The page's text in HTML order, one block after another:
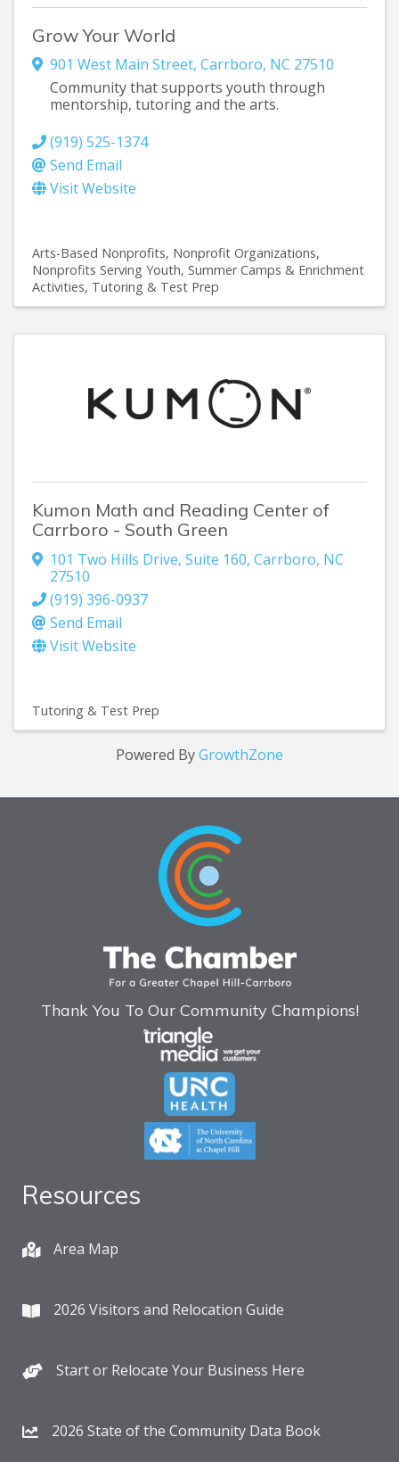
Grow Your World
901 West Main Street, Carrboro, NC 27510
Community that supports youth through
mentorship, tutoring and the arts.
(919) 525-1374
Send Email
Visit Website
Arts-Based Nonprofits Nonprofit Organizations
Nonprofits Serving Youth Summer Camps & Enrichment
Activities Tutoring & Test Prep
Kumon Math and Reading Center of
Carrboro - South Green
101 Two Hills Drive, Suite 160, Carrboro, NC
27510
(919) 396-0937
Send Email
Visit Website
Tutoring & Test Prep
Powered ByGrowthZone
Thank You To Our Community Champions!
Resources
Area Map
2026 Visitors and Relocation Guide
Start or Relocate Your Business Here
2026 State of the Community Data Book